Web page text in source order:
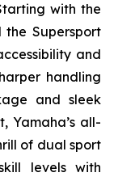
with the
the Supersport
and
handling
and sleek
Yamaha’s all-
of dual sport
levels with